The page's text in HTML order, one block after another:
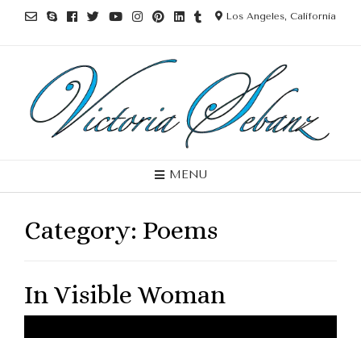
Los Angeles, California
MENU
Category: Poems
In Visible Woman